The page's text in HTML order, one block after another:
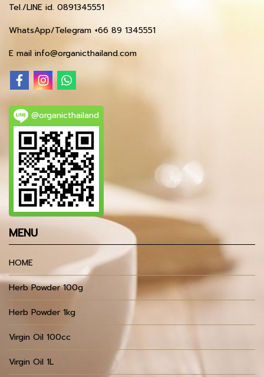
Tel./LINE id. 0891345551
WhatsApp/Telegram +66 89 1345551
E mail info@organicthailand.com
@organicthailand
MENU
HOME
Herb Powder 100g
Herb Powder 1kg
Virgin Oil 100cc
Virgin Oil 1L